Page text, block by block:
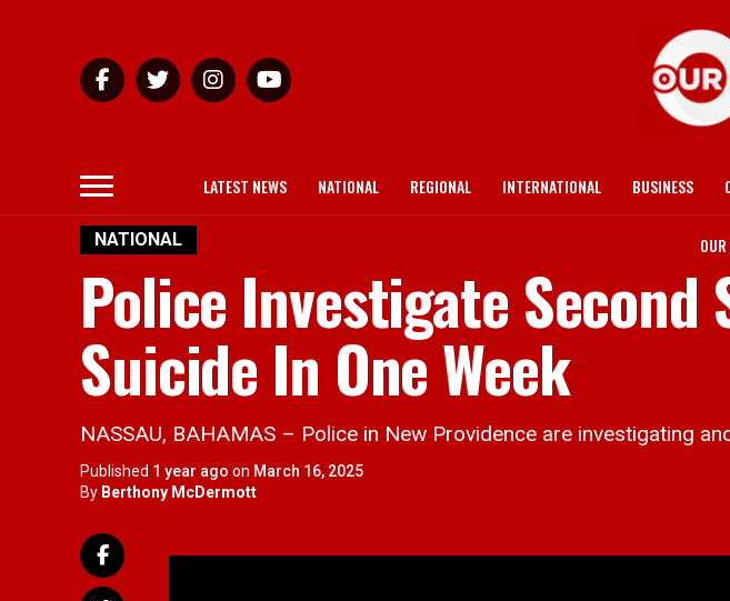
LATEST NEWS NATIONAL REGIONAL INTERNATIONAL BUSINESS
NATIONAL
Police Investigate Second
Suicide In One Week
NASSAU, BAHAMAS – Police in New Providence are investigating
Published 1 year ago on March 16, 2025
By Berthony McDermott